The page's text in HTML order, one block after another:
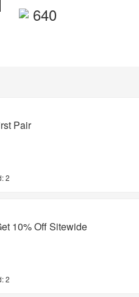
640
Pair
2
10% Off Sitewide
2